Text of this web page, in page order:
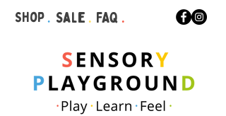
Shop. Sale . FAQ .